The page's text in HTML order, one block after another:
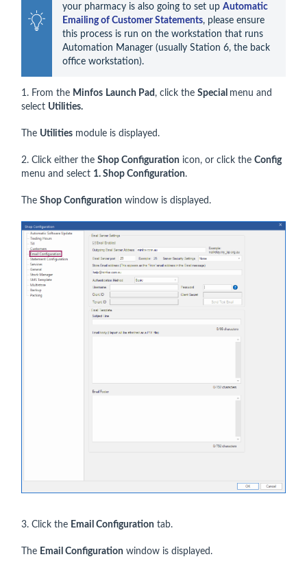
your pharmacy is also going to set up Automatic
Emailing of Customer Statements, please ensure
this process is run on the workstation that runs
Automation Manager (usually Station 6, the back
office workstation).
1. From the Minfos Launch Pad , click the Special menu and
select Utilities.
The Utilities module is displayed.
2. Click either the Shop Configuration icon, or click the Config
menu and select 1. Shop Configuration.
The Shop Configuration window is displayed.
3. Click the Email Configuration tab.
The Email Configuration window is displayed.